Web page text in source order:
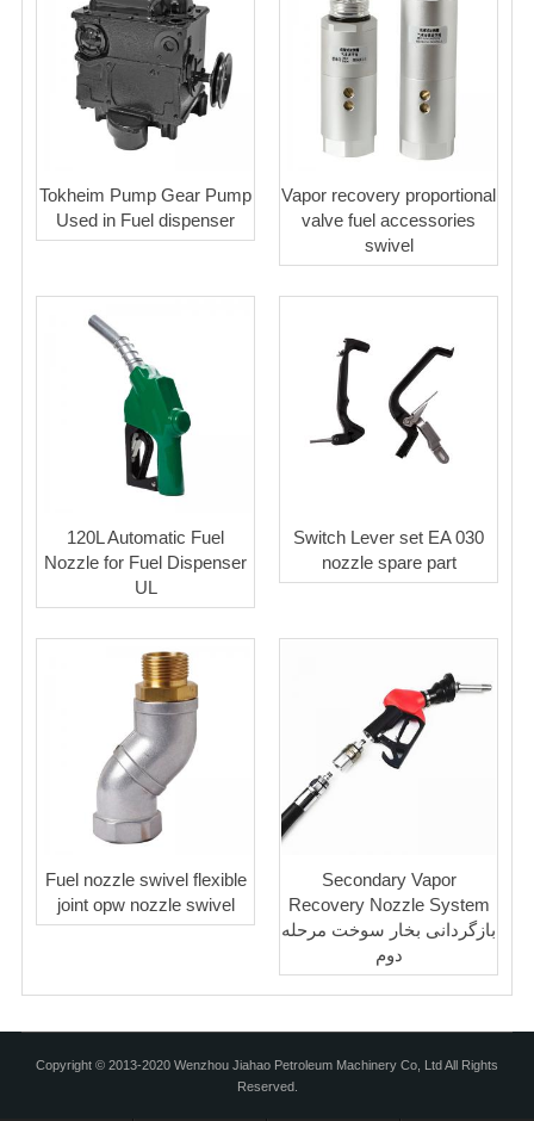
Tokheim Pump Gear Pump
Used in Fuel dispenser
Vapor recovery proportional
valve fuel accessories
swivel
120L Automatic Fuel
Nozzle for Fuel Dispenser
UL
Switch Lever set EA 030
nozzle spare part
Fuel nozzle swivel flexible
joint opw nozzle swivel
Secondary Vapor
Recovery Nozzle System
بازگردانی بخار سوخت مرحله
دوم
Copyright © 2013-2020 Wenzhou Jiahao Petroleum Machinery Co, Ltd All Rights
Reserved.